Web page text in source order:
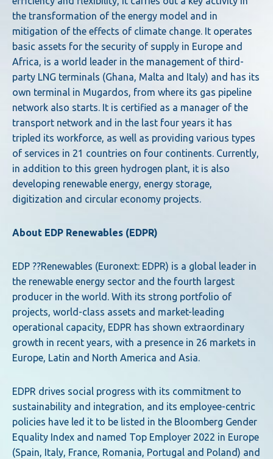
the transformation of the energy model and in
mitigation of the effects of climate change. It operates
basic assets for the security of supply in Europe and
Africa, is a world leader in the management of third-
party LNG terminals (Ghana, Malta and Italy) and has its
own terminal in Mugardos, from where its gas pipeline
network also starts. It is certified as a manager of the
transport network and in the last four years it has
tripled its workforce, as well as providing various types
of services in 21 countries on four continents. Currently,
in addition to this green hydrogen plant, it is also
developing renewable energy, energy storage,
digitization and circular economy projects.
About EDP Renewables (EDPR)
EDP ??Renewables (Euronext: EDPR) is a global leader in
the renewable energy sector and the fourth largest
producer in the world. With its strong portfolio of
projects, world-class assets and market-leading
operational capacity, EDPR has shown extraordinary
growth in recent years, with a presence in 26 markets in
Europe, Latin and North America and Asia.
EDPR drives social progress with its commitment to
sustainability and integration, and its employee-centric
policies have led it to be listed in the Bloomberg Gender
Equality Index and named Top Employer 2022 in Europe
(Spain, Italy, France, Romania, Portugal and Poland) and